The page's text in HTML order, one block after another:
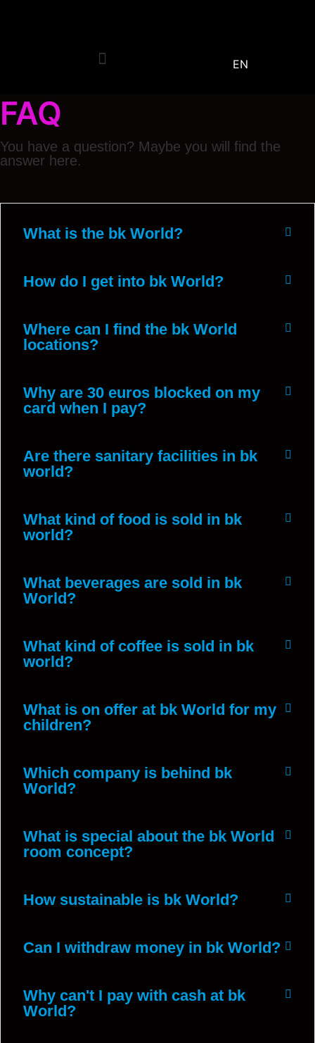
EN
FAQ
You have a question? Maybe you will find the
answer here.
What is the bk World?
How do I get into bk World?
Where can I find the bk World
locations?
Why are 30 euros blocked on my
card when I pay?
Are there sanitary facilities in bk
world?
What kind of food is sold in bk
world?
What beverages are sold in bk
World?
What kind of coffee is sold in bk
world?
What is on offer at bk World for my
children?
Which company is behind bk
World?
What is special about the bk World
room concept?
How sustainable is bk World?
Can I withdraw money in bk World?
Why can't I pay with cash at bk
World?